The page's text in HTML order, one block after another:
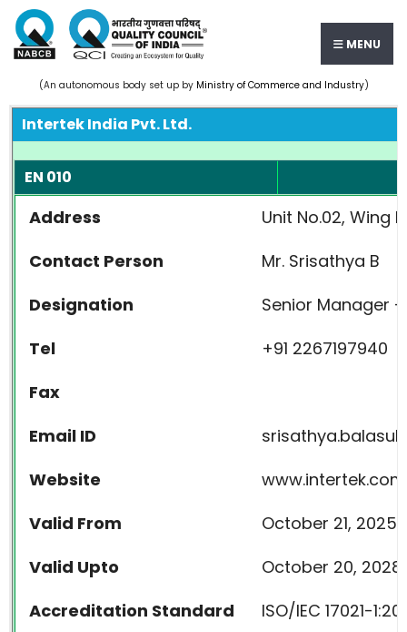
MENU
(An autonomous body set up by Ministry of Commerce and Industry)
Intertek India Pvt. Ltd.
EN 010
Address
Unit No.02, Wing
Contact Person
Mr. Srisathya B
Designation
Senior Manager
Tel
+91 2267197940
Fax
Email ID
Website
www.intertek.com
Valid From
October 21, 2025
Valid Upto
October 20, 2028
Accreditation Standard
ISO/IEC 17021-